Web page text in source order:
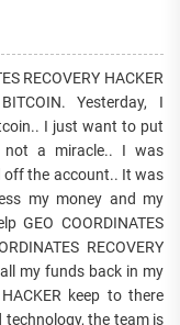
RECOVERY HACKER
Yesterday, I
I just want to put
a miracle.. I was
off the account.. It was
my money and my
GEO COORDINATES
RECOVERY
my funds back in my
HACKER keep to there
the team is